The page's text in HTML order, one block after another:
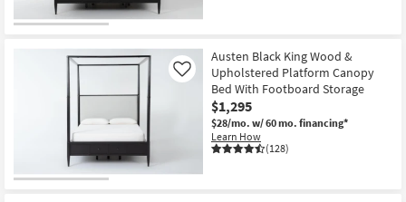
Austen Black King Wood &
Upholstered Platform Canopy
Bed With Footboard Storage
$1,295
$28/mo. w/ 60 mo. financing*
Learn How
(128)
Like